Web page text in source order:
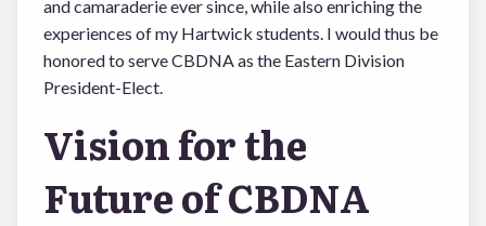
and camaraderie ever since, while also enriching the
experiences of my Hartwick students. I would thus be
honored to serve CBDNA as the Eastern Division
President-Elect.
Vision for the
Future of CBDNA